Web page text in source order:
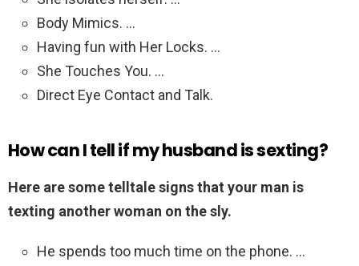
Body Mimics. …
Having fun with Her Locks. …
She Touches You. …
Direct Eye Contact and Talk.
How can I tell if my husband is sexting?
Here are some telltale signs that your man is
texting another woman on the sly.
He spends too much time on the phone. …